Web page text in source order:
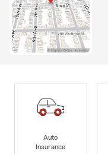
Auto
Insurance